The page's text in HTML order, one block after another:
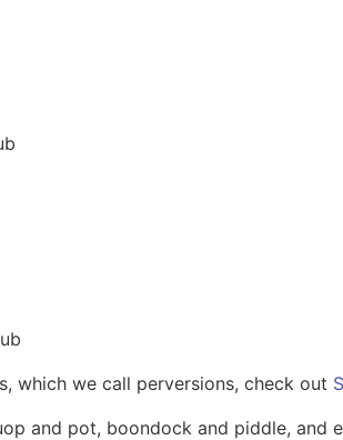
which we call perversions, check out
and pot, boondock and piddle, and